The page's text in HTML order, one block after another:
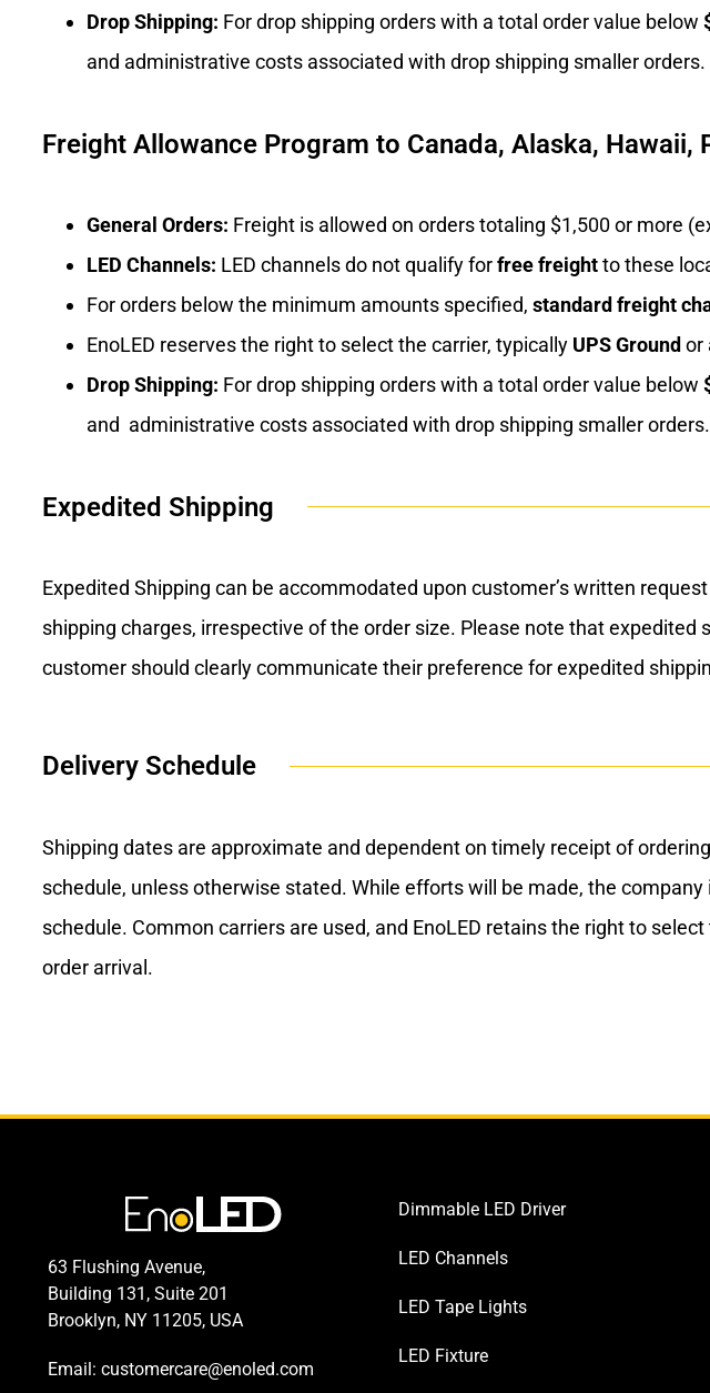
Drop Shipping: For drop shipping orders with a total order value below
and administrative costs associated with drop shipping smaller orders.
Freight Allowance Program to Canada, Alaska, Hawaii,
General Orders: Freight is allowed on orders totaling $1,500 or more
LED Channels: LED channels do not qualify forfree freightto these
For orders below the minimum amounts specified, standard freight
EnoLED reserves the right to select the carrier, typically UPS Ground or
Drop Shipping: For drop shipping orders with a total order value below
and administrative costs associated with drop shipping smaller orders.
Expedited Shipping
Expedited Shipping can be accommodated upon customer’s written
shipping charges, irrespective of the order size. Please note that
customer should clearly communicate their preference for expedited
Delivery Schedule
Shipping dates are approximate and dependent on timely receipt of
schedule, unless otherwise stated. While efforts will be made, the
schedule. Common carriers are used, and EnoLED retains the right to
order arrival.
63 Flushing Avenue,
Building 131, Suite 201
Brooklyn, NY 11205, USA
Email: customercare@enoled.com
Dimmable LED Driver
LED Channels
LED Tape Lights
LED Fixture